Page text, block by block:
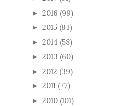
► 2016 (99)
► 2015 (84)
► 2014 (58)
► 2013 (60)
► 2012 (39)
► 2011 (77)
► 2010 (101)